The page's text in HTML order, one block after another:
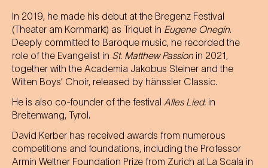
In 2019, he made his debut at the Bregenz Festival
(Theater am Kornmarkt) as Triquet in Eugene Onegin.
Deeply committed to Baroque music, he recorded the
role of the Evangelist in St. Matthew Passion in 2021,
together with the Academia Jakobus Steiner and the
Wilten Boys’ Choir, released by hänssler Classic.
He is also co-founder of the festival Alles Lied. in
Breitenwang, Tyrol.
David Kerber has received awards from numerous
competitions and foundations, including the Professor
Armin Weltner Foundation Prize from Zurich at La Scala in